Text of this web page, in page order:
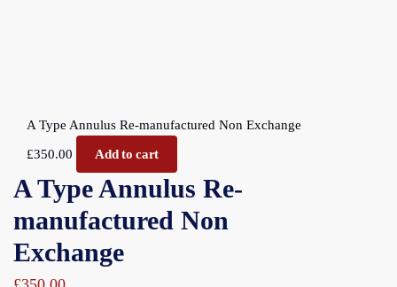
A Type Annulus Re-manufactured Non Exchange
£350.00 Add to cart
A Type Annulus Re-
manufactured Non
Exchange